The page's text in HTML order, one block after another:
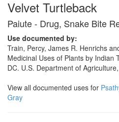
Velvet Turtleback
Paiute - Drug, Snake Bite
Use documented by:
Train, Percy, James R. Henrichs
Medicinal Uses of Plants by Indian
DC. U.S. Department of
View all documented uses for
Gray